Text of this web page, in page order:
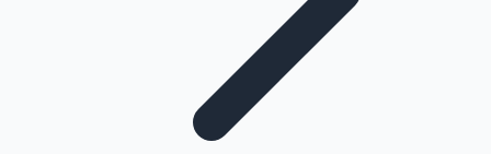
Highest Single Day Collections